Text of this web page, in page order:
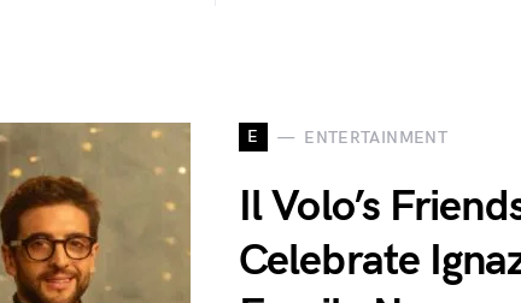
E ENTERTAINMENT
Il Volo’s
Celebrate